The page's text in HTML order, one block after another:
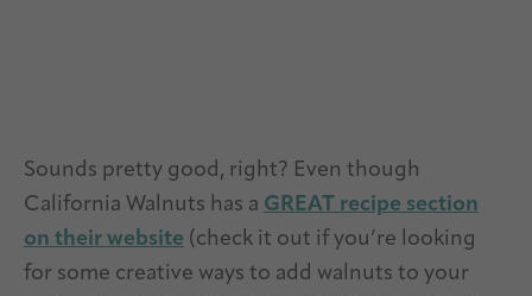
Sounds pretty good, right? Even though
California Walnuts has a GREAT recipe section
on their website (check it out if you’re looking
for some creative ways to add walnuts to your